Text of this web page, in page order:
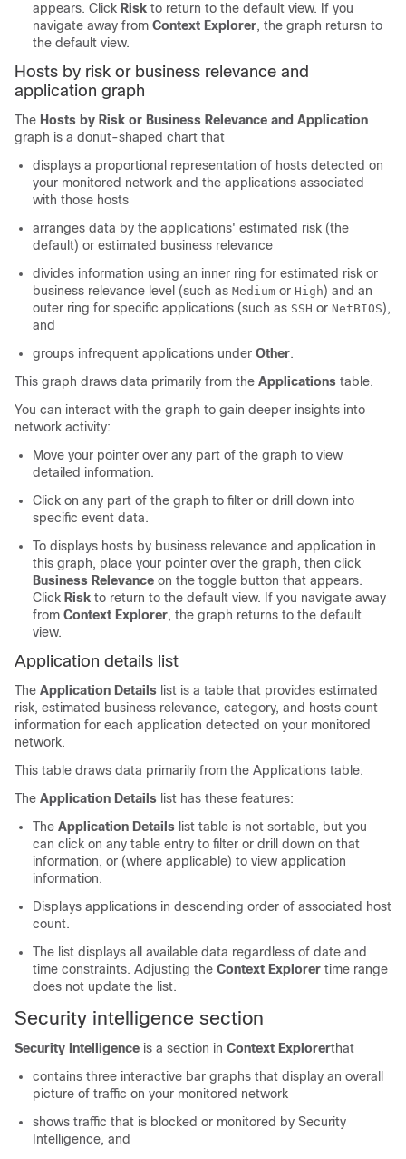
appears. Click Risk to return to the default view. If you
navigate away from Context Explorer, the graph retursn to
the default view.
Hosts by risk or business relevance and
application graph
The Hosts by Risk or Business Relevance and Application
graph is a donut-shaped chart that
displays a proportional representation of hosts detected on
your monitored network and the applications associated
with those hosts
arranges data by the applications' estimated risk (the
default) or estimated business relevance
divides information using an inner ring for estimated risk or
business relevance level (such as Medium or High) and an
outer ring for specific applications (such as SSH or NetBIOS),
and
groups infrequent applications under Other.
This graph draws data primarily from the Applications table.
You can interact with the graph to gain deeper insights into
network activity:
Move your pointer over any part of the graph to view
detailed information.
Click on any part of the graph to filter or drill down into
specific event data.
To displays hosts by business relevance and application in
this graph, place your pointer over the graph, then click
Business Relevance on the toggle button that appears.
Click Risk to return to the default view. If you navigate away
from Context Explorer, the graph returns to the default
view.
Application details list
The Application Details list is a table that provides estimated
risk, estimated business relevance, category, and hosts count
information for each application detected on your monitored
network.
This table draws data primarily from the Applications table.
The Application Details list has these features:
The Application Details list table is not sortable, but you
can click on any table entry to filter or drill down on that
information, or (where applicable) to view application
information.
Displays applications in descending order of associated host
count.
The list displays all available data regardless of date and
time constraints. Adjusting the Context Explorer time range
does not update the list.
Security intelligence section
Security Intelligence is a section in Context Explorerthat
contains three interactive bar graphs that display an overall
picture of traffic on your monitored network
shows traffic that is blocked or monitored by Security
Intelligence, and